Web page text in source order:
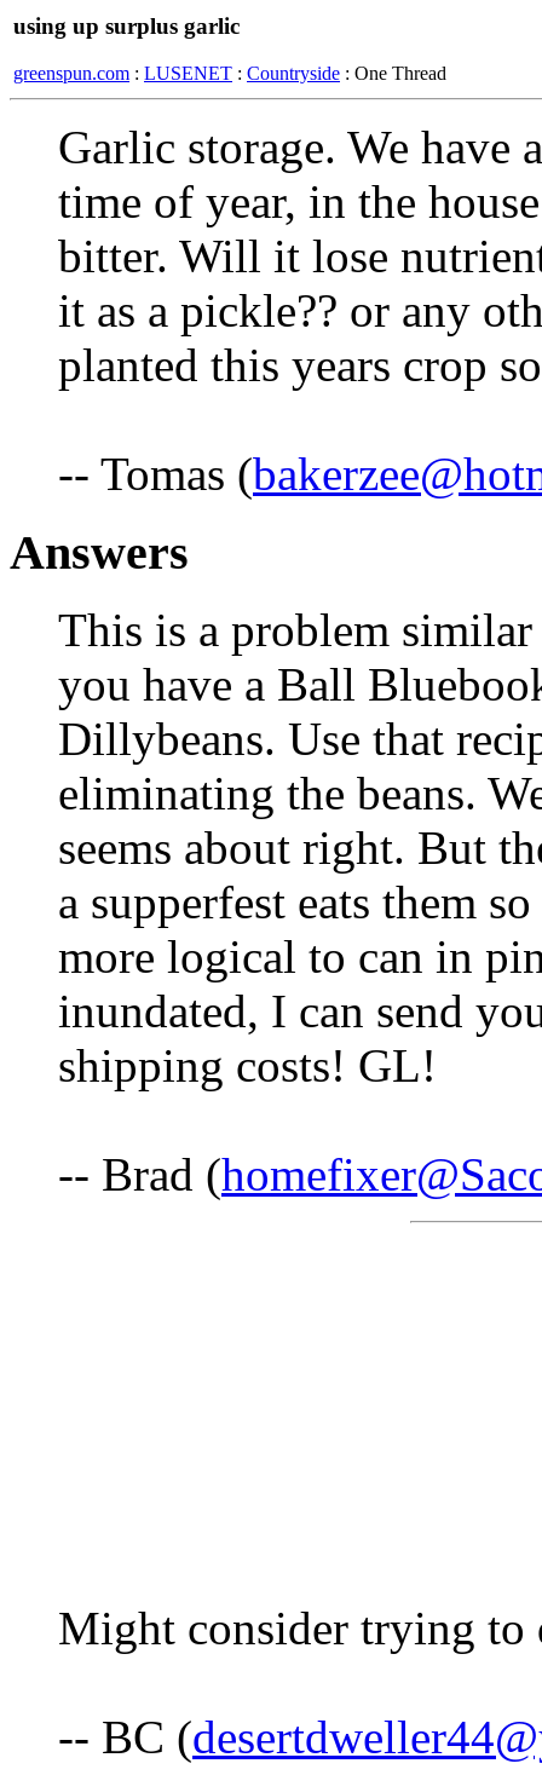
using up surplus garlic
greenspun.com : LUSENET : Countryside : One Thread
Garlic storage. We have
time of year, in the
bitter. Will it lose
it as a pickle?? or any
planted this years crop
-- Tomas (
Answers
This is a problem
you have a Ball
Dillybeans. Use that
eliminating the beans.
seems about right. But
a supperfest eats them
more logical to can in
inundated, I can send
shipping costs! GL!
-- Brad (
Might consider trying to
-- BC (